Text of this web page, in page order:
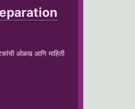
ओळख आणि माहिती